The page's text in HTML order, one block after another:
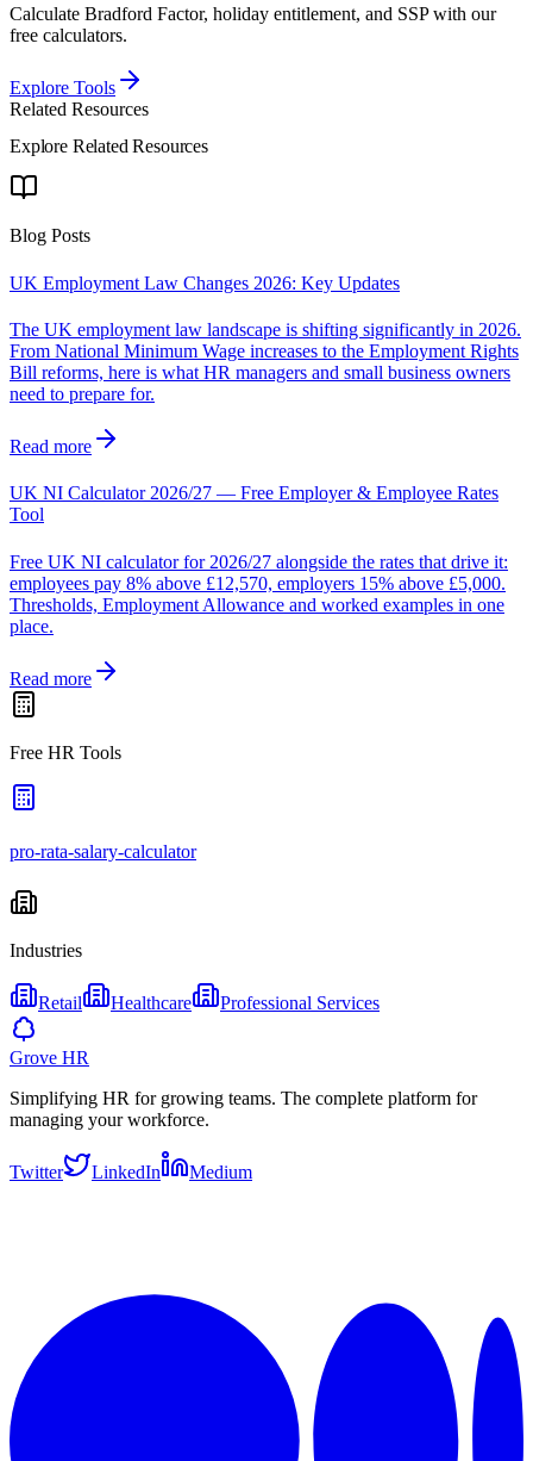
Calculate Bradford Factor, holiday entitlement, and SSP with our
free calculators.
Explore Tools
Related Resources
Explore Related Resources
Blog Posts
UK Employment Law Changes 2026: Key Updates
The UK employment law landscape is shifting significantly in 2026.
From National Minimum Wage increases to the Employment Rights
Bill reforms, here is what HR managers and small business owners
need to prepare for.
Read more
UK NI Calculator 2026/27 — Free Employer & Employee Rates
Tool
Free UK NI calculator for 2026/27 alongside the rates that drive it:
employees pay 8% above £12,570, employers 15% above £5,000.
Thresholds, Employment Allowance and worked examples in one
place.
Read more
Free HR Tools
pro-rata-salary-calculator
Industries
Retail Healthcare Professional Services
Grove HR
Simplifying HR for growing teams. The complete platform for
managing your workforce.
Twitter LinkedIn Medium